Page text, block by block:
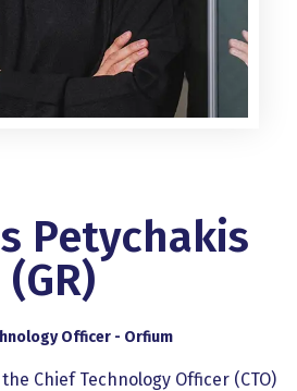
Petychakis
(GR)
Officer - Orfium
Chief Technology Officer (CTO)